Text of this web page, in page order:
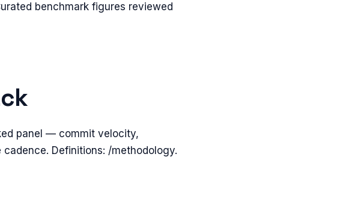
benchmark figures reviewed
panel — commit velocity,
Definitions: /methodology.